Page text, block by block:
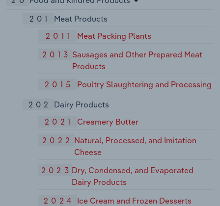
201
Meat Products
2011
Meat Packing Plants
2013 Sausages and Other Prepared Meat
Products
2015
Poultry Slaughtering and Processing
202
Dairy Products
2021
Creamery Butter
2022 Natural, Processed, and Imitation
Cheese
2023 Dry, Condensed, and Evaporated
Dairy Products
2024
Ice Cream and Frozen Desserts